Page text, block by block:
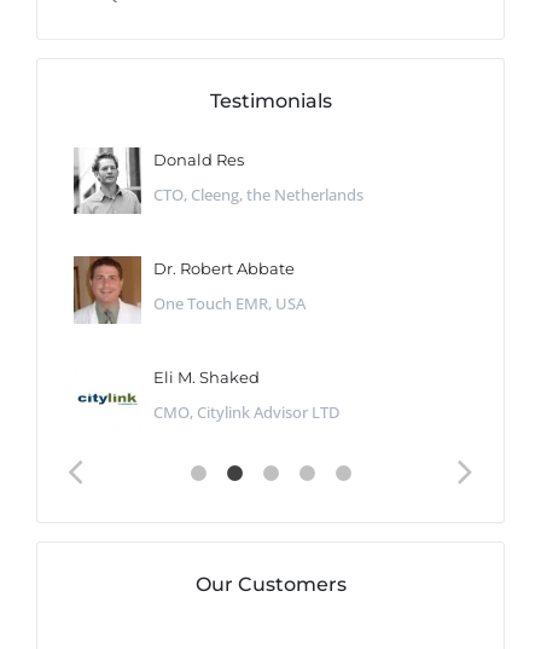
Testimonials
Donald Res
CTO, Cleeng, the Netherlands
Dr. Robert Abbate
One Touch EMR, USA
Eli M. Shaked
CMO, Citylink Advisor LTD
Our Customers